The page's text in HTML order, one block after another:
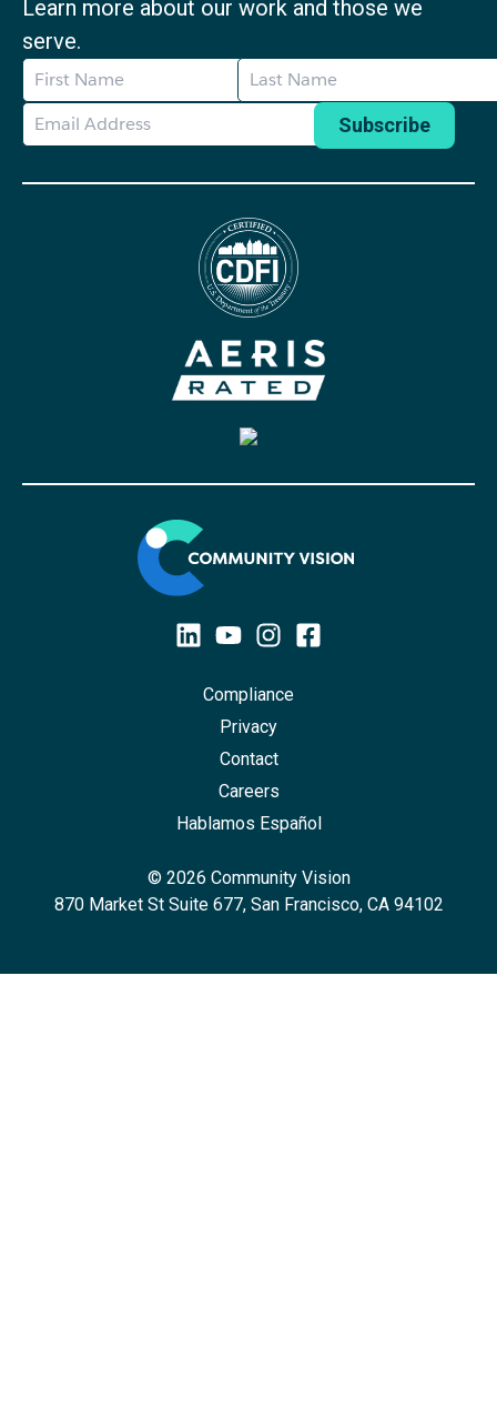
Learn more about our work and those we
serve.
Compliance
Privacy
Contact
Careers
Hablamos Español
© 2026 Community Vision
870 Market St Suite 677, San Francisco, CA 94102